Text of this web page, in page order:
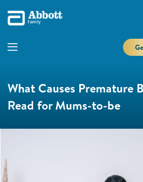
What Causes Premature
Read for Mums-to-be